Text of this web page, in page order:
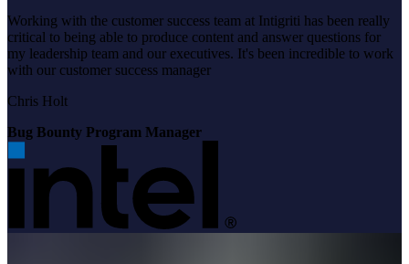
Working with the customer success team at Intigriti has been really
critical to being able to produce content and answer questions for
my leadership team and our executives. It's been incredible to work
with our customer success manager
Chris Holt
Bug Bounty Program Manager